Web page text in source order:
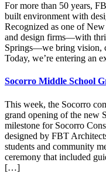
For more than 50 years,
built environment with
Recognized as one of
and design firms—with
Springs—we bring vision,
Today, we’re entering an
Socorro Middle School
This week, the Socorro
grand opening of the
milestone for Socorro
designed by FBT
students and community
ceremony that included
[…]